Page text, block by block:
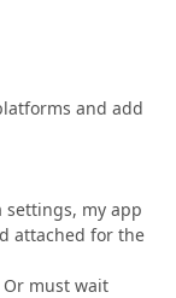
and add
settings, my app
attached for the
must wait